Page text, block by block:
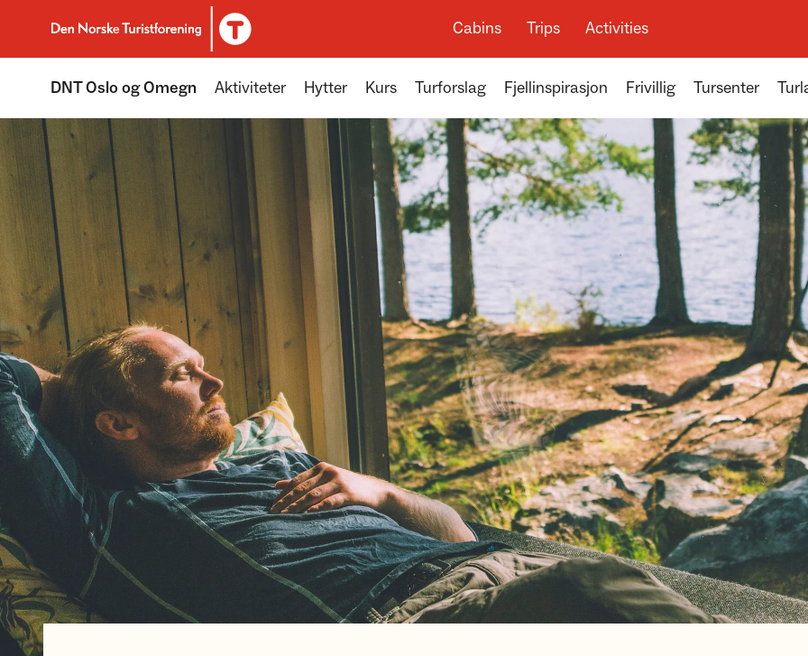
To DNT.no frontpage
Cabins Trips Activities
DNT Oslo og Omegn Aktiviteter Hytter Kurs Turforslag Fjellinspirasjon Frivillig Tursenter